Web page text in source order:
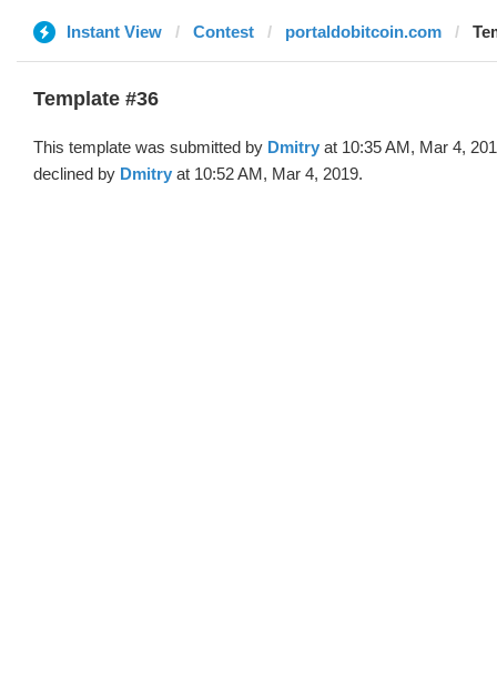
Instant View Contest portaldobitcoin.com
Template #36
This template was submitted by Dmitry at 10:35 AM, Mar 4,
declined by Dmitry at 10:52 AM, Mar 4, 2019.